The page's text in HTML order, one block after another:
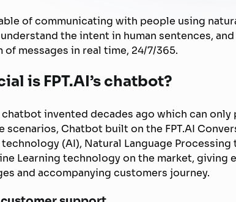
of communicating with people using
the intent in human sentences,
messages in real time, 24/7/365.
is FPT.AI’s chatbot?
invented decades ago which can only
scenarios, Chatbot built on the FPT.AI
(AI), Natural Language Processing
Learning technology on the market, giving
and accompanying customers journey.